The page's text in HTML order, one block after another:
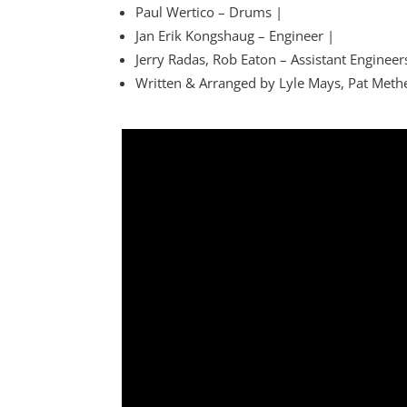
Paul Wertico – Drums |
Jan Erik Kongshaug – Engineer |
Jerry Radas, Rob Eaton – Assistant
Written & Arranged by Lyle Mays, Pat